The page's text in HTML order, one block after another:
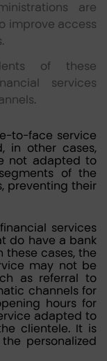
are
improve access
of these
services
to-face service
in other cases,
not adapted to
of the
preventing their
services
do have a bank
cases, the
may not be
as referral to
channels for
hours for
adapted to
clientele. It is
personalized